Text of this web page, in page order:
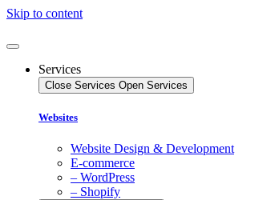
Skip to content
Services
Close Services Open Services
Websites
Website Design & Development
E-commerce
– WordPress
– Shopify